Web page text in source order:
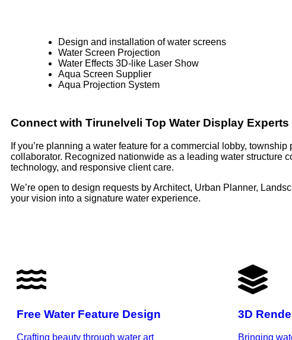
Design and installation of water screens
Water Screen Projection
Water Effects 3D-like Laser Show
Aqua Screen Supplier
Aqua Projection System
Connect with Tirunelveli Top Water Display Experts
If you’re planning a water feature for a commercial lobby,
collaborator. Recognized nationwide as a leading water structure
technology, and responsive client care.
We’re open to design requests by Architect, Urban Planner,
your vision into a signature water experience.
Free Water Feature Design
Crafting beauty through water art
3D
Bringing